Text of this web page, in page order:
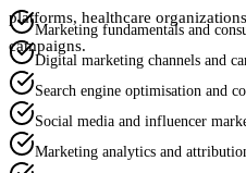
platforms, healthcare
campaigns.
Marketing fundamentals and
Digital marketing channels and
Search engine optimisation and
Social media and influencer
Marketing analytics and